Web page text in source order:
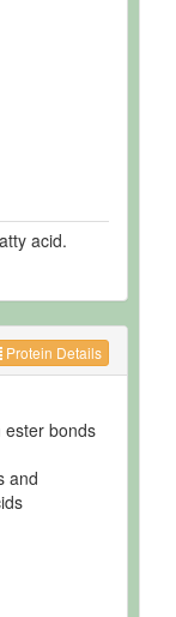
acid.
Protein Details
ester bonds
and